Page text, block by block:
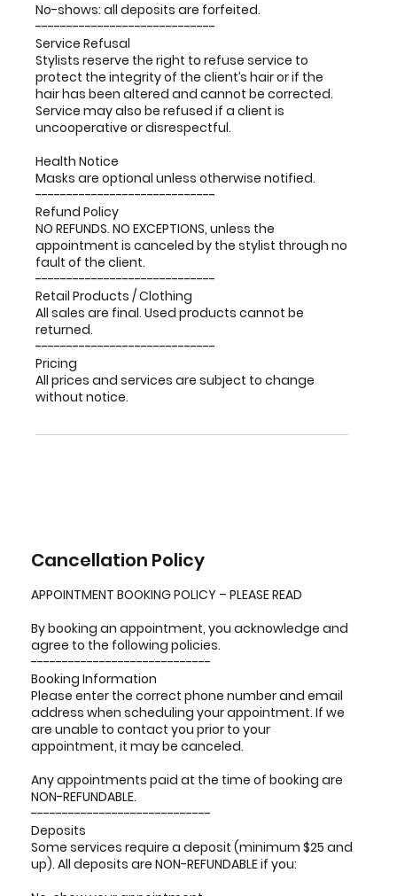
No-shows: all deposits are forfeited.
-----------------------------
Service Refusal
Stylists reserve the right to refuse service to
protect the integrity of the client’s hair or if the
hair has been altered and cannot be corrected.
Service may also be refused if a client is
uncooperative or disrespectful.
Health Notice
Masks are optional unless otherwise notified.
-----------------------------
Refund Policy
NO REFUNDS. NO EXCEPTIONS, unless the
appointment is canceled by the stylist through no
fault of the client.
-----------------------------
Retail Products / Clothing
All sales are final. Used products cannot be
returned.
-----------------------------
Pricing
All prices and services are subject to change
without notice.
Cancellation Policy
APPOINTMENT BOOKING POLICY – PLEASE READ
By booking an appointment, you acknowledge and
agree to the following policies.
-----------------------------
Booking Information
Please enter the correct phone number and email
address when scheduling your appointment. If we
are unable to contact you prior to your
appointment, it may be canceled.
Any appointments paid at the time of booking are
NON-REFUNDABLE.
-----------------------------
Deposits
Some services require a deposit (minimum $25 and
up). All deposits are NON-REFUNDABLE if you: